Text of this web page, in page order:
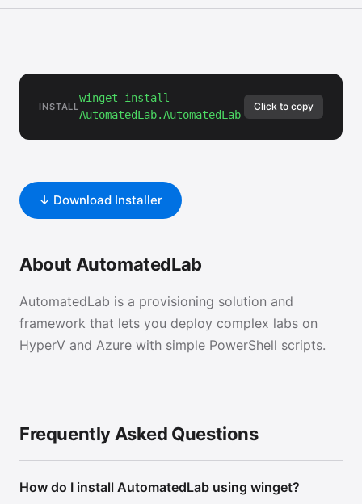
INSTALL
winget install
AutomatedLab.AutomatedLab
Click to copy
↓ Download Installer
About AutomatedLab
AutomatedLab is a provisioning solution and
framework that lets you deploy complex labs on
HyperV and Azure with simple PowerShell scripts.
Frequently Asked Questions
How do I install AutomatedLab using winget?